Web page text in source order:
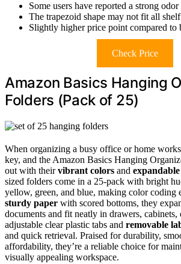
Some users have reported a strong
The trapezoid shape may not fit all
Slightly higher price point compared to
Check Price
Amazon Basics Hanging
Folders (Pack of 25)
When organizing a busy office or home
key, and the Amazon Basics Hanging
out with theirvibrant colors and expandable
sized folders come in a 25-pack with bright
yellow, green, and blue, making color coding
sturdy paper with scored bottoms, they
documents and fit neatly in drawers, cabinets,
adjustable clear plastic tabs and removable
and quick retrieval. Praised for durability,
affordability, they’re a reliable choice for
visually appealing workspace.